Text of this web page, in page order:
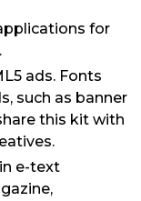
for
ads. Fonts
such as banner
this kit with
e-text